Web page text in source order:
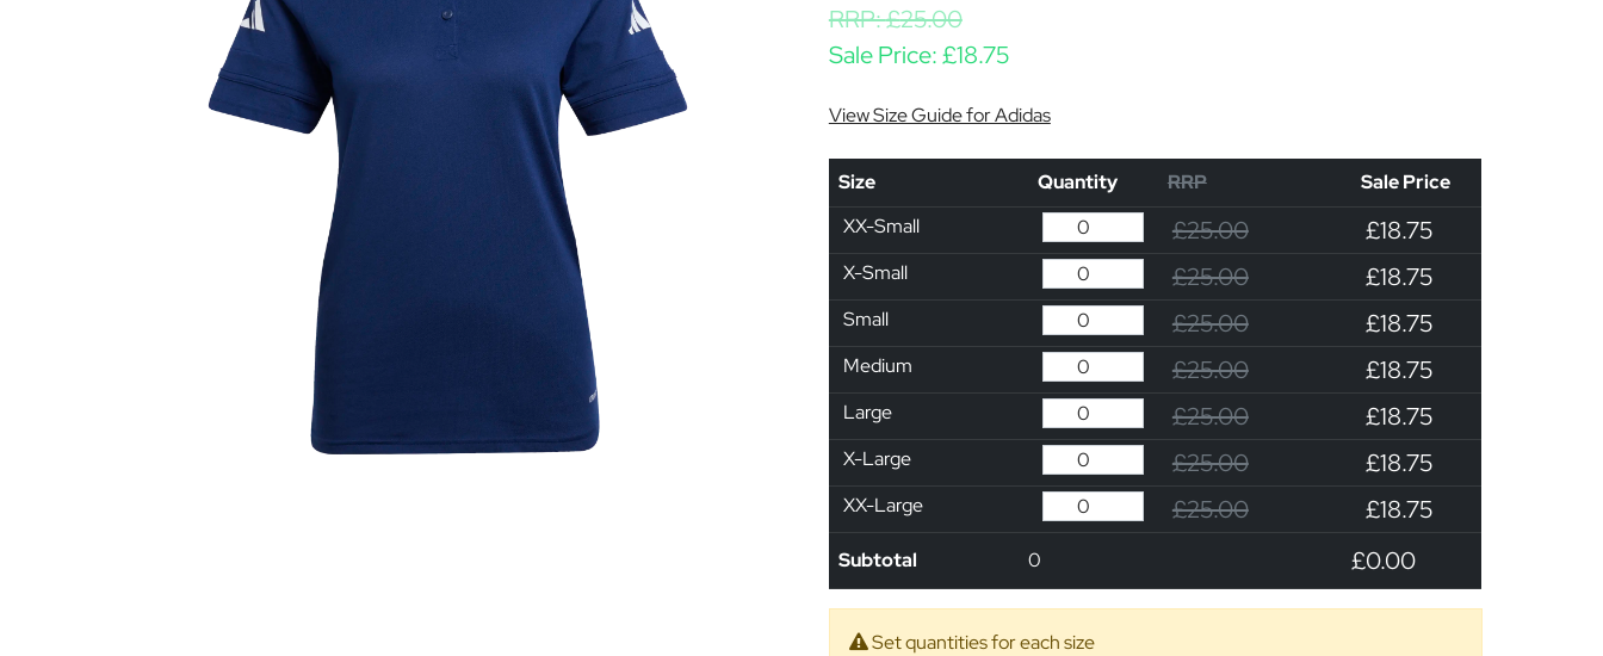
RRP:£25.00
Sale Price:£18.75
View Size Guide for Adidas
Size Quantity RRP
Sale Price
XX-Small
£25.00 £18.75
X-Small £25.00 £18.75
Small £25.00 £18.75
Medium £25.00 £18.75
Large £25.00 £18.75
X-Large £25.00 £18.75
XX-Large £25.00 £18.75
Subtotal 0 £0.00
Set quantities for each size